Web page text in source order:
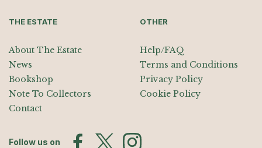
THE ESTATE
About The Estate
News
Bookshop
Note To Collectors
Contact
OTHER
Help/FAQ
Terms and Conditions
Privacy Policy
Cookie Policy
Follow us on